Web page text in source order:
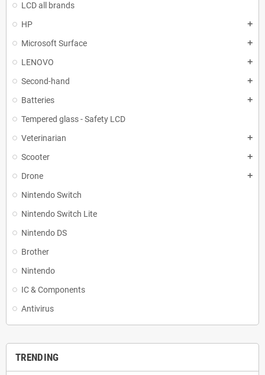
LCD all brands
HP
add
Microsoft Surface add
LENOVO add
Second-hand add
Batteries add
Tempered glass - Safety LCD
Veterinarian
add
Scooter add
Drone add
Nintendo Switch
Nintendo Switch Lite
Nintendo DS
Brother
Nintendo
IC & Components
Antivirus
TRENDING